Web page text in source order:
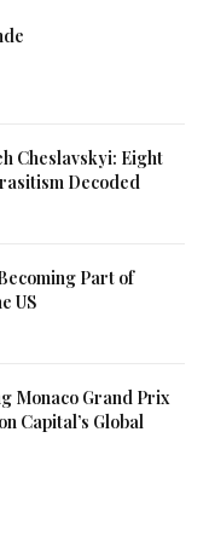
Cheslavskyi: Eight
Decoded
Part of
US
Monaco Grand Prix
Capital’s Global